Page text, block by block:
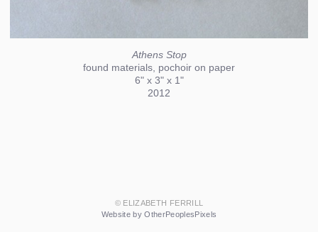
Athens Stop
found materials, pochoir on paper
6" x 3" x 1"
2012
© ELIZABETH FERRILL
Website by OtherPeoplesPixels